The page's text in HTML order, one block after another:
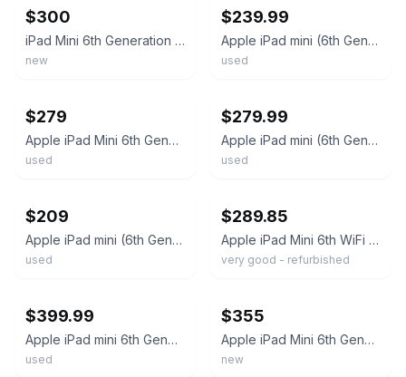
$300
iPad Mini 6th Generation - Space Gray, 64GB, Wi-Fi - *Read*
new
$239.99
Apple iPad mini (6th Generation) A2567 64 GB, Wi-Fi, 8.3 in - Space Gray
used
$279
Apple iPad Mini 6th Generation 64GB 8.3” Wi-Fi Purple
used
$279.99
Apple iPad mini (6th Generation) A2567 64 GB, Wi-Fi, 8.3 in - Purple
used
$209
Apple iPad mini (6th Generation) A2567 64 GB, Wi-Fi
used
$289.85
Apple iPad Mini 6th WiFi or Unlocked I Gray Silver Gold I 64GB 256GB - Very Good
very good - refurbished
$399.99
Apple iPad mini 6th Generation A2568 256GB Wi-Fi + 5G 8.3 EXCELLENT CONDITION
used
$355
Apple iPad Mini 6th Generation 64GB /WiFi - BRAND NEW SEALED
new